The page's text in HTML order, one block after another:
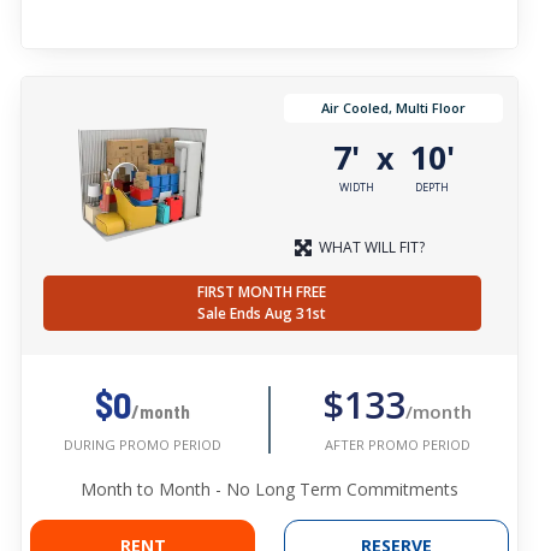
Air Cooled, Multi Floor
7'
WIDTH
x 10'
DEPTH
WHAT WILL FIT?
FIRST MONTH FREE
Sale Ends Aug 31st
$0/month
DURING PROMO PERIOD
$133/month
AFTER PROMO PERIOD
Month to Month - No Long Term Commitments
RENT RESERVE